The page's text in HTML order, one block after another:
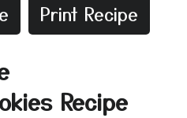
Print Recipe
Recipe